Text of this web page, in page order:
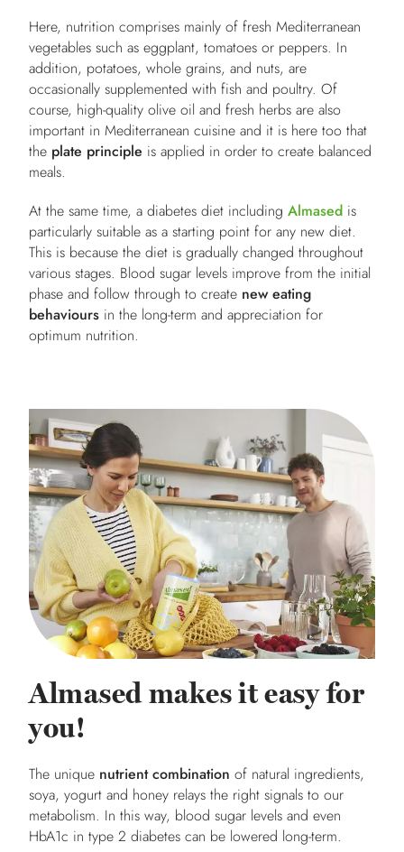
Here, nutrition comprises mainly of fresh Mediterranean
vegetables such as eggplant, tomatoes or peppers. In
addition, potatoes, whole grains, and nuts, are
occasionally supplemented with fish and poultry. Of
course, high-quality olive oil and fresh herbs are also
important in Mediterranean cuisine and it is here too that
the plate principle is applied in order to create balanced
meals.
At the same time, a diabetes diet including Almased is
particularly suitable as a starting point for any new diet.
This is because the diet is gradually changed throughout
various stages. Blood sugar levels improve from the initial
phase and follow through to create new eating
behaviours in the long-term and appreciation for
optimum nutrition.
Almased makes it easy for
you!
The unique nutrient combination of natural ingredients,
soya, yogurt and honey relays the right signals to our
metabolism. In this way, blood sugar levels and even
HbA1c in type 2 diabetes can be lowered long-term.